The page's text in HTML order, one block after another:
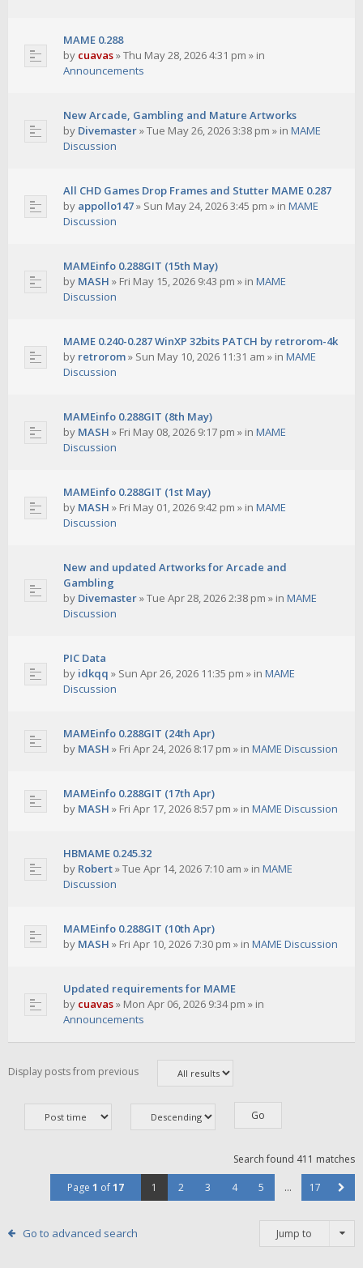
MAME 0.288
by cuavas»Thu May 28, 2026 4:31 pm » in
Announcements
New Arcade, Gambling and Mature Artworks
by Divemaster»Tue May 26, 2026 3:38 pm » in MAME
Discussion
All CHD Games Drop Frames and Stutter MAME 0.287
by appollo147» Sun May 24, 2026 3:45 pm » in MAME
Discussion
MAMEinfo 0.288GIT (15th May)
by MASH » Fri May 15, 2026 9:43 pm » in MAME
Discussion
MAME 0.240-0.287 WinXP 32bits PATCH by retrorom-4k
by retrorom» Sun May 10, 2026 11:31 am » in MAME
Discussion
MAMEinfo 0.288GIT (8th May)
by MASH » Fri May 08, 2026 9:17 pm » in MAME
Discussion
MAMEinfo 0.288GIT (1st May)
by MASH » Fri May 01, 2026 9:42 pm » in MAME
Discussion
New and updated Artworks for Arcade and
Gambling
by Divemaster»Tue Apr 28, 2026 2:38 pm » in MAME
Discussion
PIC Data
by idkqq » Sun Apr 26, 2026 11:35 pm » in MAME
Discussion
MAMEinfo 0.288GIT (24th Apr)
by MASH » Fri Apr 24, 2026 8:17 pm » in MAME Discussion
MAMEinfo 0.288GIT (17th Apr)
by MASH » Fri Apr 17, 2026 8:57 pm » in MAME Discussion
HBMAME 0.245.32
by Robert»Tue Apr 14, 2026 7:10 am » in MAME
Discussion
MAMEinfo 0.288GIT (10th Apr)
by MASH » Fri Apr 10, 2026 7:30 pm » in MAME Discussion
Updated requirements for MAME
by cuavas» Mon Apr 06, 2026 9:34 pm » in
Announcements
Display posts from previous
Search found 411 matches
Page 1 of17 1 2 3 4 5 … 17
Go to advanced search Jump to